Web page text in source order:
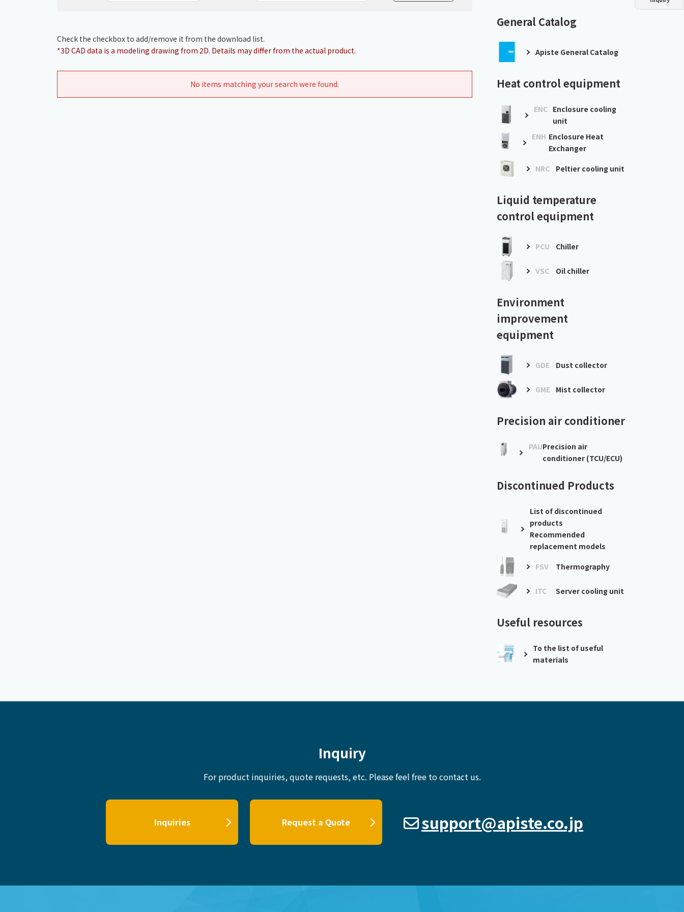
Check the checkbox to add/remove it from the download list.
*3D CAD data is a modeling drawing from 2D. Details may differ from the actual product.
No items matching your search were found.
General Catalog
Apiste General Catalog
Heat control equipment
ENC Enclosure cooling
unit
ENH Enclosure Heat
Exchanger
NRC
Peltier cooling unit
Liquid temperature
control equipment
PCU Chiller
VSC Oil chiller
Environment
improvement
equipment
GDE Dust collector
GME Mist collector
Precision air conditioner
PAUPrecision air
conditioner (TCU/ECU)
Discontinued Products
List of discontinued
products
Recommended
replacement models
FSV
Thermography
ITC Server cooling unit
Useful resources
To the list of useful
materials
Inquiry
For product inquiries, quote requests, etc. Please feel free to contact us.
Inquiries Request a Quote support@apiste.co.jp